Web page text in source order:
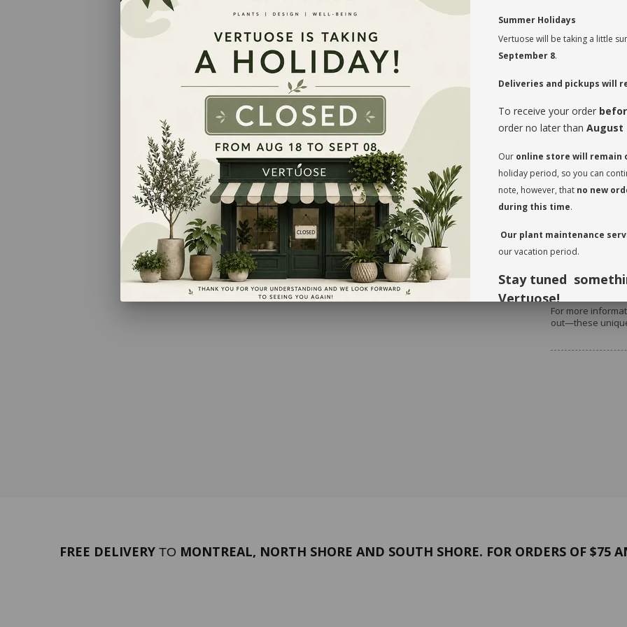
Transform your
exclusively
they’re also low-
Why Choose
One-of-a-
setting.
Bold
Easy Care:
thrive with
Visit us today
Care Tips:
:
waterings.
weeks; in fall
:
but can
For more
out—these
FREE DELIVERY TO MONTREAL, NORTH SHORE AND SOUTH SHORE. FOR ORDERS OF $75
Summer Holidays
Vertuose will be taking a little
September 8.
Deliveries and pickups will
To receive your order
order no later than August
Our online store will remain
holiday period, so you can
note, however, that no new
during this time.
Our plant maintenance
our vacation period.
Stay tuned
Vertuose!
Thank you for your